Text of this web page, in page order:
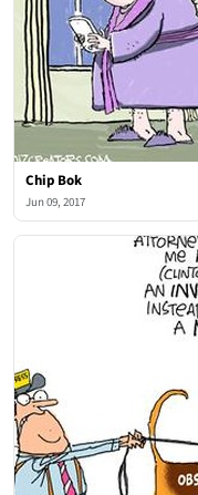
Chip Bok
Jun 09, 2017